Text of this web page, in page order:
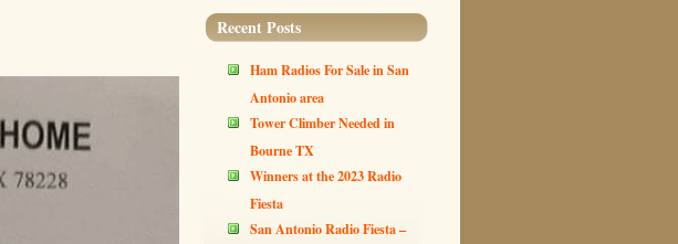
Recent Posts
Ham Radios For Sale in San
Antonio area
Tower Climber Needed in
Bourne TX
Winners at the 2023 Radio
Fiesta
San Antonio Radio Fiesta –